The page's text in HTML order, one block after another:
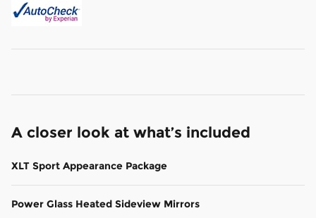
A closer look at what’s included
XLT Sport Appearance Package
Power Glass Heated Sideview Mirrors